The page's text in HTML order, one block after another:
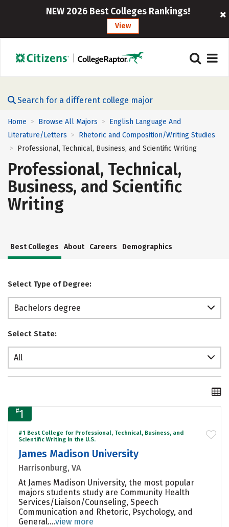
NEW 2026 Best Colleges Rankings!
View
Search for a different college major
Home > Browse All Majors > English Language And
Literature/Letters > Rhetoric and Composition/Writing Studies
> Professional, Technical, Business, and Scientific Writing
Professional, Technical,
Business, and Scientific
Writing
Best Colleges About Careers Demographics
Select Type of Degree:
Bachelors degree
Select State:
All
#1
#1 Best College for Professional, Technical, Business, and
Scientific Writing in the U.S.
James Madison University
Harrisonburg, VA
At James Madison University, the most popular
majors students study are Community Health
Services/Liaison/Counseling, Speech
Communication and Rhetoric, Psychology, and
General....view more